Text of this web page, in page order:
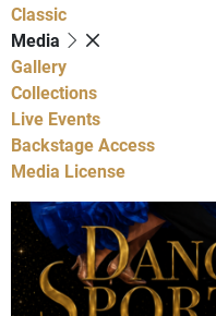
Classic
Media
Gallery
Collections
Live Events
Backstage Access
Media License